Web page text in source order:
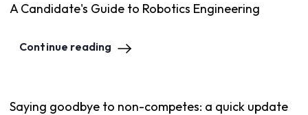
A Candidate's Guide to Robotics Engineering
Continue reading
Saying goodbye to non-competes: a quick update